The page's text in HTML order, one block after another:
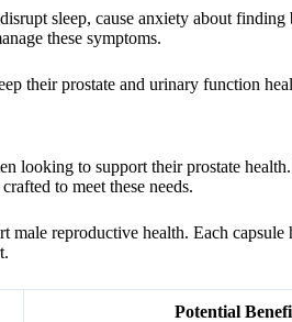
sleep, cause anxiety about
these symptoms.
their prostate and urinary function
looking to support their prostate
to meet these needs.
male reproductive health. Each
Potential